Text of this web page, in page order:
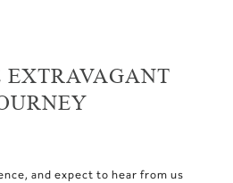
EXTRAVAGANT
and expect to hear from us